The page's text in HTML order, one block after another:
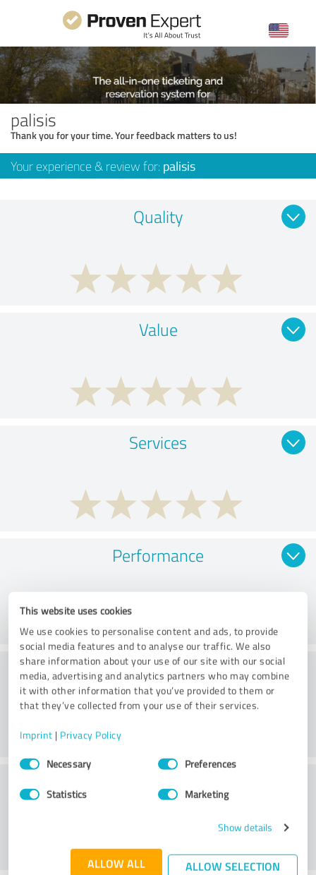
This website uses cookies
We use cookies to personalise content and ads, to provide
social media features and to analyse our traffic. We also
share information about your use of our site with our social
media, advertising and analytics partners who may combine
it with other information that you’ve provided to them or
that they’ve collected from your use of their services.
Imprint | Privacy Policy
Consent
SelectionNecessary Preferences
Statistics Marketing
Show details
ALLOW ALL ALLOW SELECTION
palisis
Thank you for your time. Your feedback matters to us!
Your experience & review for: palisis
Quality
Value
Services
Performance
Consulting